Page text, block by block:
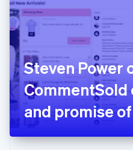
Steven Power
CommentSold
and promise
India
English
Italy
ItalianoEnglish
Japan
日本語 English
Latvia
English
DeutschEnglish